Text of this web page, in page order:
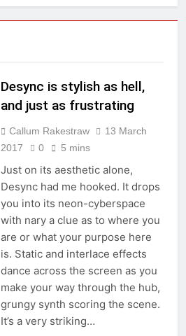
Desync is stylish as hell,
and just as frustrating
Callum Rakestraw
13 March
2017
0 5 mins
Just on its aesthetic alone,
Desync had me hooked. It drops
you into its neon-cyberspace
with nary a clue as to where you
are or what your purpose here
is. Static and interlace effects
dance across the screen as you
make your way through the hub,
grungy synth scoring the scene.
It’s a very striking…